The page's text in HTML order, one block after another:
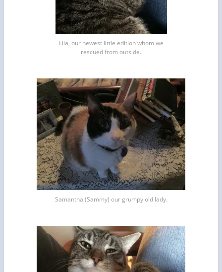
Lila, our newest little edition whom we
rescued from outside.
Samantha (Sammy) our grumpy old lady.